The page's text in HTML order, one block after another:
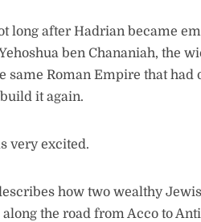
long after Hadrian became
ben Chananiah, the
same Roman Empire that
it again.
very excited.
how two wealthy
along the road from Acco to